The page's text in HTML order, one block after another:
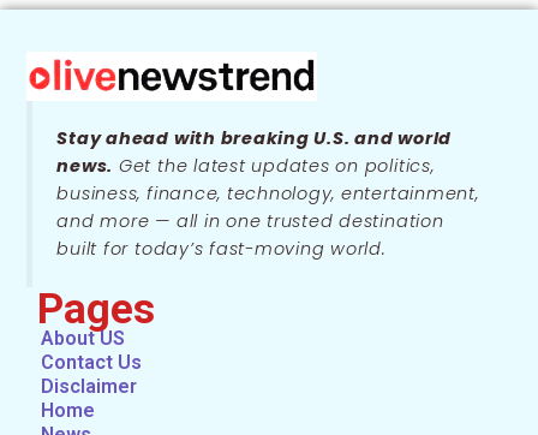
Stay ahead with breaking U.S. and world
news. Get the latest updates on politics,
business, finance, technology, entertainment,
and more — all in one trusted destination
built for today’s fast-moving world.
Pages
About US
Contact Us
Disclaimer
Home